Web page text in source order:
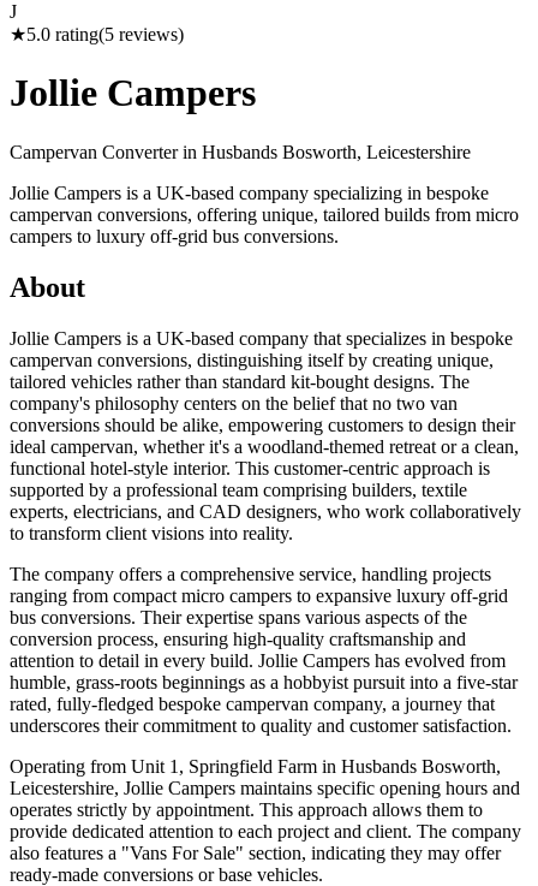
J
★5.0 rating(5 reviews)
Jollie Campers
Campervan Converter in Husbands Bosworth, Leicestershire
Jollie Campers is a UK-based company specializing in bespoke
campervan conversions, offering unique, tailored builds from micro
campers to luxury off-grid bus conversions.
About
Jollie Campers is a UK-based company that specializes in bespoke
campervan conversions, distinguishing itself by creating unique,
tailored vehicles rather than standard kit-bought designs. The
company's philosophy centers on the belief that no two van
conversions should be alike, empowering customers to design their
ideal campervan, whether it's a woodland-themed retreat or a clean,
functional hotel-style interior. This customer-centric approach is
supported by a professional team comprising builders, textile
experts, electricians, and CAD designers, who work collaboratively
to transform client visions into reality.
The company offers a comprehensive service, handling projects
ranging from compact micro campers to expansive luxury off-grid
bus conversions. Their expertise spans various aspects of the
conversion process, ensuring high-quality craftsmanship and
attention to detail in every build. Jollie Campers has evolved from
humble, grass-roots beginnings as a hobbyist pursuit into a five-star
rated, fully-fledged bespoke campervan company, a journey that
underscores their commitment to quality and customer satisfaction.
Operating from Unit 1, Springfield Farm in Husbands Bosworth,
Leicestershire, Jollie Campers maintains specific opening hours and
operates strictly by appointment. This approach allows them to
provide dedicated attention to each project and client. The company
also features a "Vans For Sale" section, indicating they may offer
ready-made conversions or base vehicles.